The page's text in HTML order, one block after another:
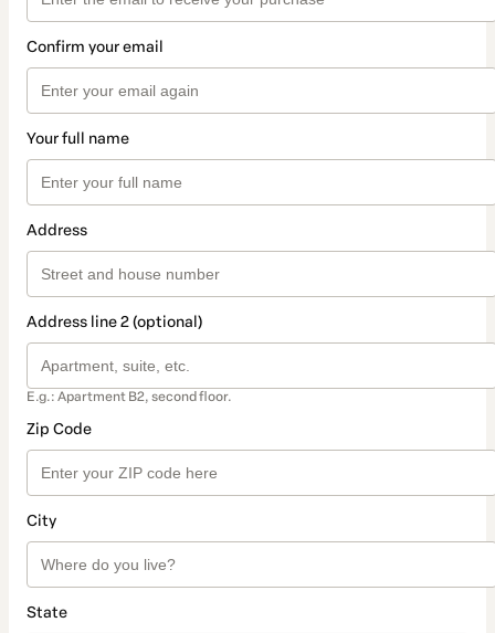
Confirm your email
Your full name
Address
Address line 2 (optional)
E.g.: Apartment B2, second floor.
Zip Code
City
State